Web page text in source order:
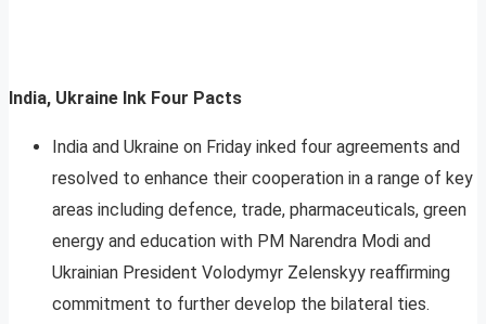
India, Ukraine Ink Four Pacts
India and Ukraine on Friday inked four agreements and
resolved to enhance their cooperation in a range of key
areas including defence, trade, pharmaceuticals, green
energy and education with PM Narendra Modi and
Ukrainian President Volodymyr Zelenskyy reaffirming
commitment to further develop the bilateral ties.